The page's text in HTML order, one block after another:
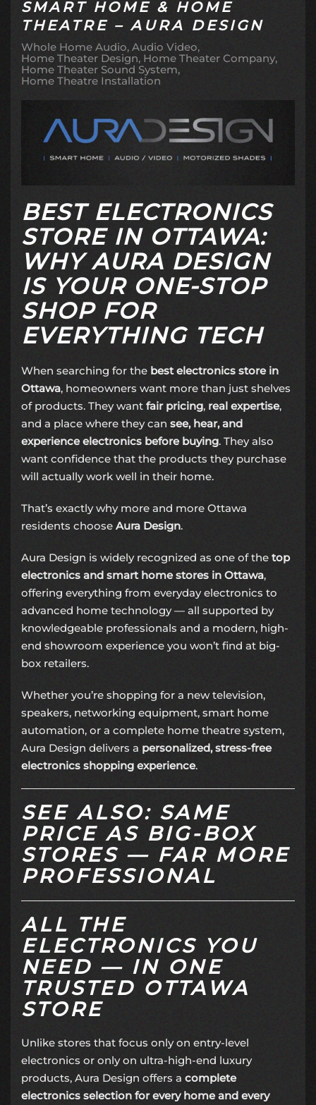
SMART HOME & HOME
THEATRE – AURA DESIGN
Whole Home Audio Audio Video
Home Theater Design Home Theater Company
Home Theater Sound System
Home Theatre Installation
BEST ELECTRONICS
STORE IN OTTAWA:
WHY AURA DESIGN
IS YOUR ONE-STOP
SHOP FOR
EVERYTHING TECH
When searching for the best electronics store in
Ottawa, homeowners want more than just shelves
of products. They want fair pricing, real expertise,
and a place where they can see, hear, and
experience electronics before buying. They also
want confidence that the products they purchase
will actually work well in their home.
That’s exactly why more and more Ottawa
residents choose Aura Design.
Aura Design is widely recognized as one of the top
electronics and smart home stores in Ottawa,
offering everything from everyday electronics to
advanced home technology — all supported by
knowledgeable professionals and a modern, high-
end showroom experience you won’t find at big-
box retailers.
Whether you’re shopping for a new television,
speakers, networking equipment, smart home
automation, or a complete home theatre system,
Aura Design delivers a personalized, stress-free
electronics shopping experience.
SEE ALSO: SAME
PRICE AS BIG-BOX
STORES — FAR MORE
PROFESSIONAL
ALL THE
ELECTRONICS YOU
NEED — IN ONE
TRUSTED OTTAWA
STORE
Unlike stores that focus only on entry-level
electronics or only on ultra-high-end luxury
products, Aura Design offers a complete
electronics selection for every home and every